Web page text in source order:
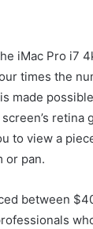
iMac Pro i7
times the
made
retina
to view a
or pan.
between